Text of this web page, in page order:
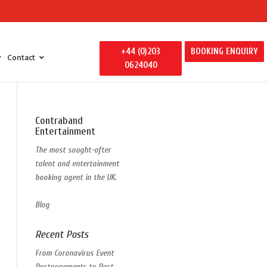
Entertainment
Contact
+44 (0)203
0624040
BOOKING ENQUIRY
Contraband
Entertainment
The most sought-after
talent and entertainment
booking agent in the UK.
Blog
Recent Posts
From Coronavirus Event